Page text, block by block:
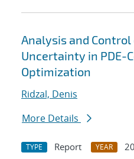
Analysis and
Uncertainty in PDE-
Optimization
Ridzal, Denis
More Details
TYPE Report YEAR